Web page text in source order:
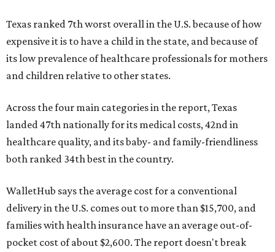
Texas ranked 7th worst overall in the U.S. because of how
expensive it is to have a child in the state, and because of
its low prevalence of healthcare professionals for mothers
and children relative to other states.
Across the four main categories in the report, Texas
landed 47th nationally for its medical costs, 42nd in
healthcare quality, and its baby- and family-friendliness
both ranked 34th best in the country.
WalletHub says the average cost for a conventional
delivery in the U.S. comes out to more than $15,700, and
families with health insurance have an average out-of-
pocket cost of about $2,600. The report doesn't break